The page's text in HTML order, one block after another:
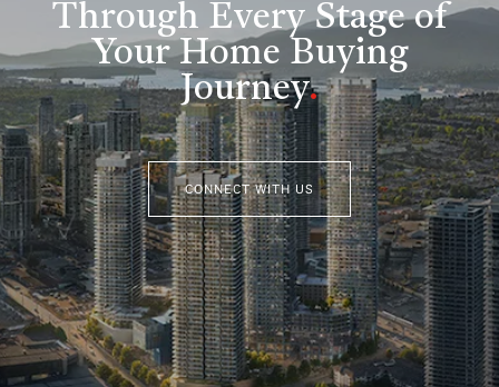
Through Every Stage of
Your Home Buying
Journey.
CONNECT WITH US